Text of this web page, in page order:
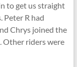
to get us straight
Peter R had
Chrys joined the
Other riders were